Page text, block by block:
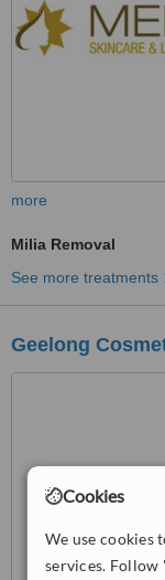
Cookies
We use cookies
services. Follow
more
Milia Removal
See more treatments
Geelong